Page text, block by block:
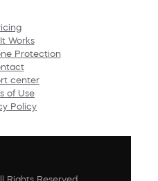
Works
Protection
center
of Use
Policy
Rights Reserved